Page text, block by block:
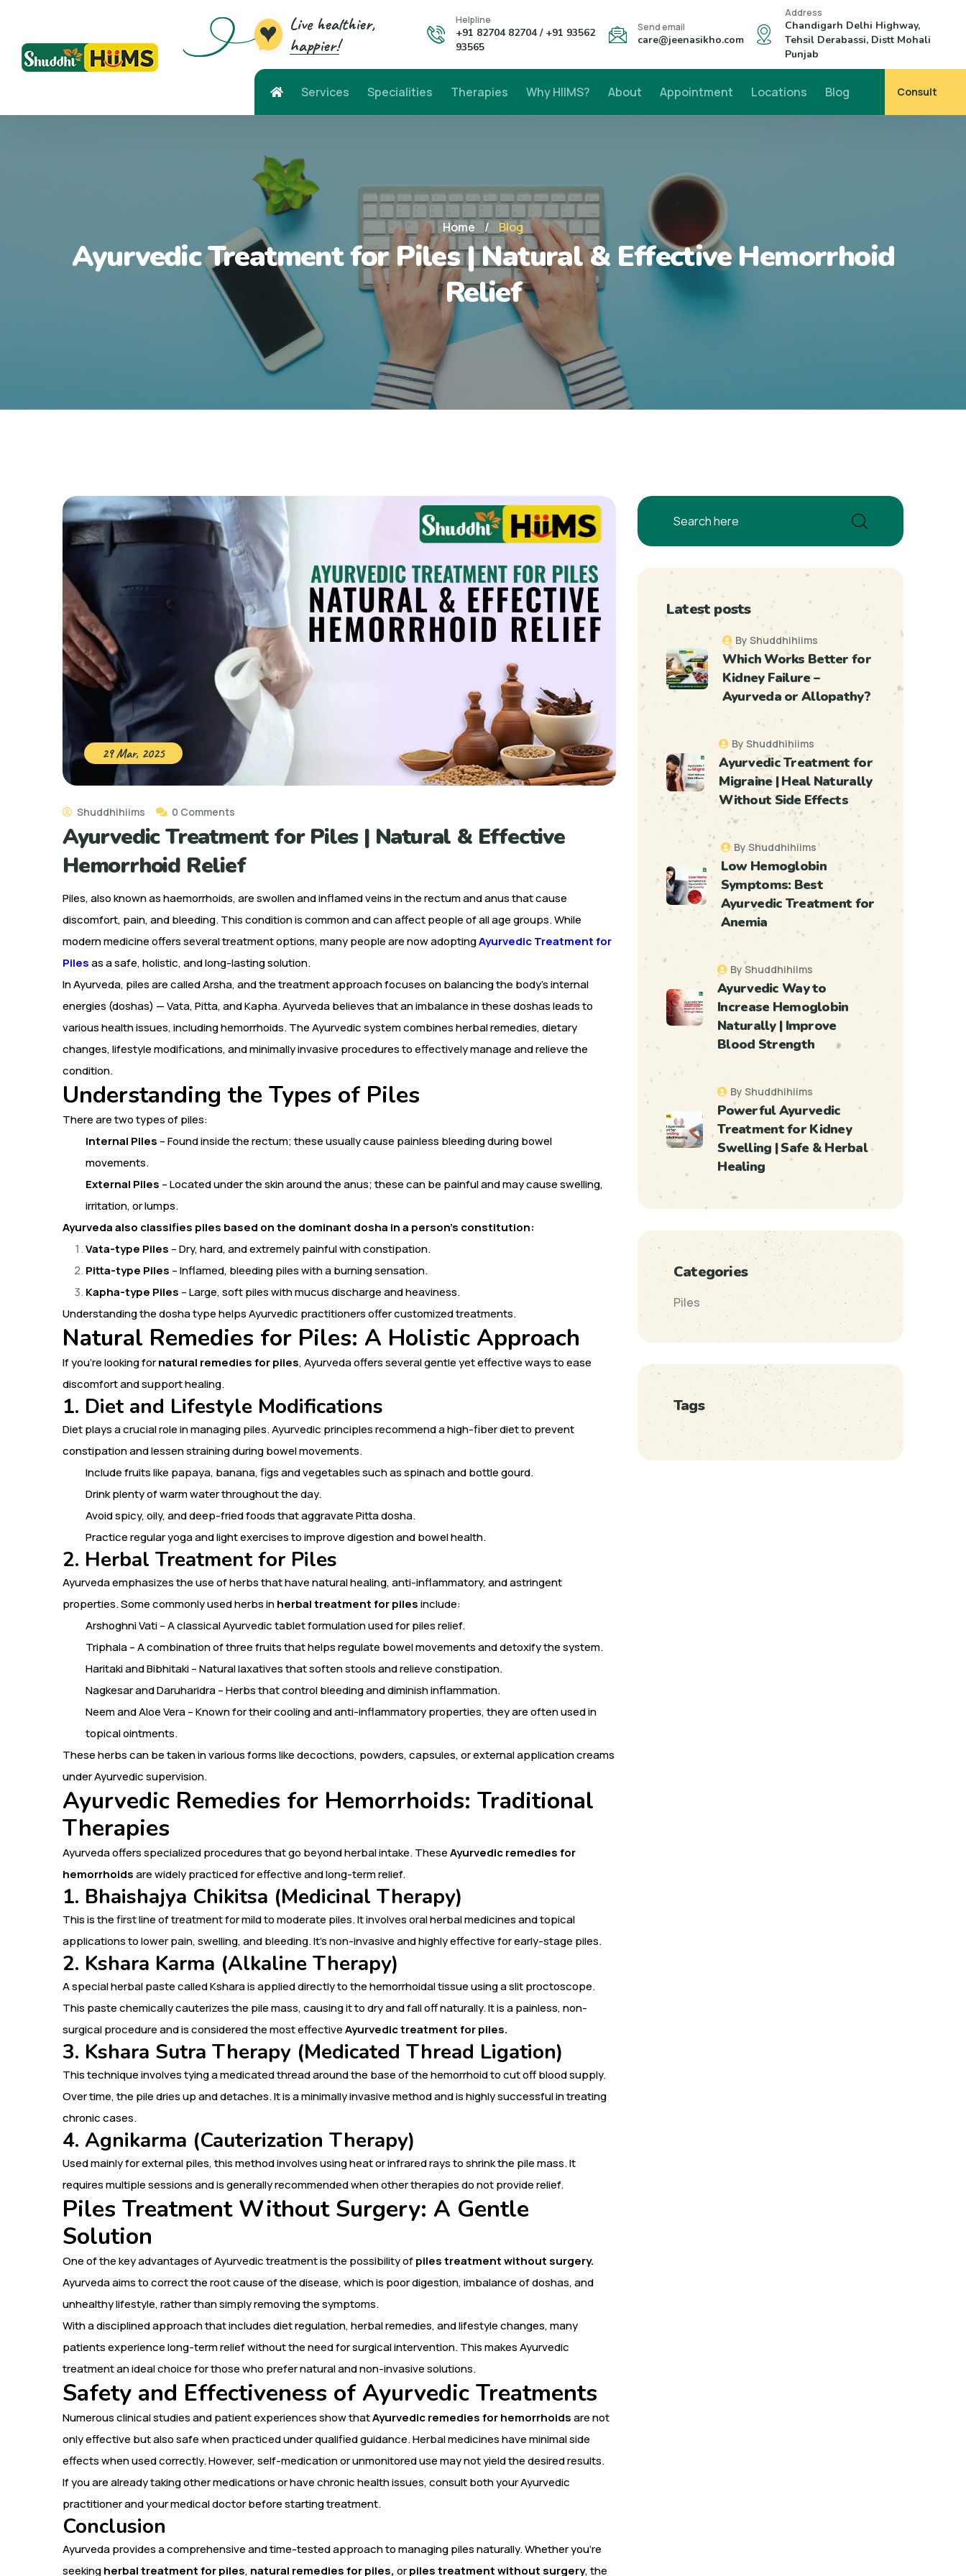
Live healthier,
happier!
Helpline
+91 82704 82704 / +91 93562
93565
Send email
care@jeenasikho.com
Address
Chandigarh Delhi Highway,
Tehsil Derabassi, Distt Mohali
Punjab
Services Specialities Therapies Why HIIMS? About Appointment Locations Blog Consult
Home / Blog
Ayurvedic Treatment for Piles | Natural & Effective Hemorrhoid
Relief
29 Mar, 2025
Shuddhihiims 0 Comments
Ayurvedic Treatment for Piles | Natural & Effective
Hemorrhoid Relief
Piles, also known as haemorrhoids, are swollen and inflamed veins in the rectum and anus that cause
discomfort, pain, and bleeding. This condition is common and can affect people of all age groups. While
modern medicine offers several treatment options, many people are now adoptingAyurvedic Treatment for
Pilesas a safe, holistic, and long-lasting solution.
In Ayurveda, piles are called Arsha, and the treatment approach focuses on balancing the body’s internal
energies (doshas) — Vata, Pitta, and Kapha. Ayurveda believes that an imbalance in these doshas leads to
various health issues, including hemorrhoids. The Ayurvedic system combines herbal remedies, dietary
changes, lifestyle modifications, and minimally invasive procedures to effectively manage and relieve the
condition.
Understanding the Types of Piles
There are two types of piles:
Internal Piles – Found inside the rectum; these usually cause painless bleeding during bowel
movements.
External Piles – Located under the skin around the anus; these can be painful and may cause swelling,
irritation, or lumps.
Ayurveda also classifies piles based on the dominant dosha in a person’s constitution:
Vata-type Piles – Dry, hard, and extremely painful with constipation.
Pitta-type Piles – Inflamed, bleeding piles with a burning sensation.
Kapha-type Piles – Large, soft piles with mucus discharge and heaviness.
Understanding the dosha type helps Ayurvedic practitioners offer customized treatments.
Natural Remedies for Piles: A Holistic Approach
If you’re looking fornatural remedies for piles, Ayurveda offers several gentle yet effective ways to ease
discomfort and support healing.
1. Diet and Lifestyle Modifications
Diet plays a crucial role in managing piles. Ayurvedic principles recommend a high-fiber diet to prevent
constipation and lessen straining during bowel movements.
Include fruits like papaya, banana, figs and vegetables such as spinach and bottle gourd.
Drink plenty of warm water throughout the day.
Avoid spicy, oily, and deep-fried foods that aggravate Pitta dosha.
Practice regular yoga and light exercises to improve digestion and bowel health.
2. Herbal Treatment for Piles
Ayurveda emphasizes the use of herbs that have natural healing, anti-inflammatory, and astringent
properties. Some commonly used herbs inherbal treatment for pilesinclude:
Arshoghni Vati – A classical Ayurvedic tablet formulation used for piles relief.
Triphala – A combination of three fruits that helps regulate bowel movements and detoxify the system.
Haritaki and Bibhitaki – Natural laxatives that soften stools and relieve constipation.
Nagkesar and Daruharidra – Herbs that control bleeding and diminish inflammation.
Neem and Aloe Vera – Known for their cooling and anti-inflammatory properties, they are often used in
topical ointments.
These herbs can be taken in various forms like decoctions, powders, capsules, or external application creams
under Ayurvedic supervision.
Ayurvedic Remedies for Hemorrhoids: Traditional
Therapies
Ayurveda offers specialized procedures that go beyond herbal intake. TheseAyurvedic remedies for
hemorrhoidsare widely practiced for effective and long-term relief.
1. Bhaishajya Chikitsa (Medicinal Therapy)
This is the first line of treatment for mild to moderate piles. It involves oral herbal medicines and topical
applications to lower pain, swelling, and bleeding. It’s non-invasive and highly effective for early-stage piles.
2. Kshara Karma (Alkaline Therapy)
A special herbal paste called Kshara is applied directly to the hemorrhoidal tissue using a slit proctoscope.
This paste chemically cauterizes the pile mass, causing it to dry and fall off naturally. It is a painless, non-
surgical procedure and is considered the most effectiveAyurvedic treatment for piles.
3. Kshara Sutra Therapy (Medicated Thread Ligation)
This technique involves tying a medicated thread around the base of the hemorrhoid to cut off blood supply.
Over time, the pile dries up and detaches. It is a minimally invasive method and is highly successful in treating
chronic cases.
4. Agnikarma (Cauterization Therapy)
Used mainly for external piles, this method involves using heat or infrared rays to shrink the pile mass. It
requires multiple sessions and is generally recommended when other therapies do not provide relief.
Piles Treatment Without Surgery: A Gentle
Solution
One of the key advantages of Ayurvedic treatment is the possibility ofpiles treatment without surgery.
Ayurveda aims to correct the root cause of the disease, which is poor digestion, imbalance of doshas, and
unhealthy lifestyle, rather than simply removing the symptoms.
With a disciplined approach that includes diet regulation, herbal remedies, and lifestyle changes, many
patients experience long-term relief without the need for surgical intervention. This makes Ayurvedic
treatment an ideal choice for those who prefer natural and non-invasive solutions.
Safety and Effectiveness of Ayurvedic Treatments
Numerous clinical studies and patient experiences show thatAyurvedic remedies for hemorrhoidsare not
only effective but also safe when practiced under qualified guidance. Herbal medicines have minimal side
effects when used correctly. However, self-medication or unmonitored use may not yield the desired results.
If you are already taking other medications or have chronic health issues, consult both your Ayurvedic
practitioner and your medical doctor before starting treatment.
Conclusion
Ayurveda provides a comprehensive and time-tested approach to managing piles naturally. Whether you’re
seekingherbal treatment for piles, natural remedies for piles, orpiles treatment without surgery, the
Latest posts
By Shuddhihiims
Which Works Better for
Kidney Failure –
Ayurveda or Allopathy?
By Shuddhihiims
Ayurvedic Treatment for
Migraine | Heal Naturally
Without Side Effects
By Shuddhihiims
Low Hemoglobin
Symptoms: Best
Ayurvedic Treatment for
Anemia
By Shuddhihiims
Ayurvedic Way to
Increase Hemoglobin
Naturally | Improve
Blood Strength
By Shuddhihiims
Powerful Ayurvedic
Treatment for Kidney
Swelling | Safe & Herbal
Healing
Categories
Piles
Tags